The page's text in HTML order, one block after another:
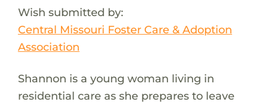
Wish submitted by:
Central Missouri Foster Care & Adoption
Association
Shannon is a young woman living in
residential care as she prepares to leave